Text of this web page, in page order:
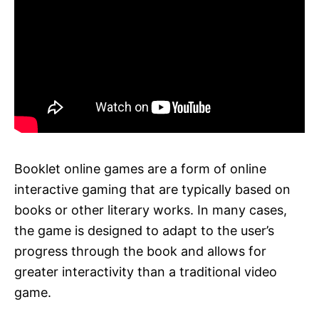
Booklet online games are a form of online
interactive gaming that are typically based on
books or other literary works. In many cases,
the game is designed to adapt to the user’s
progress through the book and allows for
greater interactivity than a traditional video
game.